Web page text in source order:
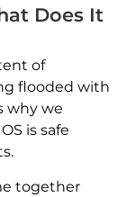
Does It
of
flooded with
why we
is safe
together